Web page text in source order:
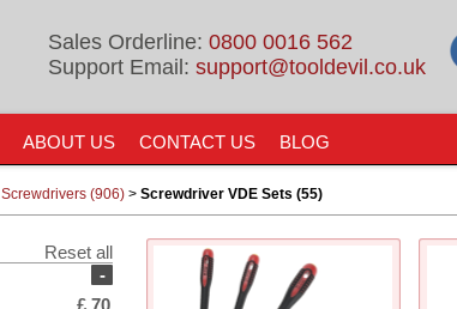
Sales Orderline: 0800 0016 562
Support Email: support@tooldevil.co.uk
ABOUT US CONTACT US BLOG
Screwdrivers (906) > Screwdriver VDE Sets (55)
Reset all
-
£70